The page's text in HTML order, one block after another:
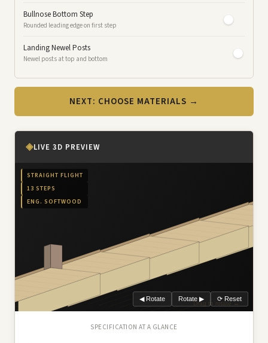
Bullnose Bottom Step
Rounded leading edge on first step
Landing Newel Posts
Newel posts at top and bottom
NEXT: CHOOSE MATERIALS →
◈LIVE 3D PREVIEW
STRAIGHT FLIGHT
13 STEPS
ENG. SOFTWOOD
◀ Rotate Rotate ▶ ⟳ Reset
SPECIFICATION AT A GLANCE